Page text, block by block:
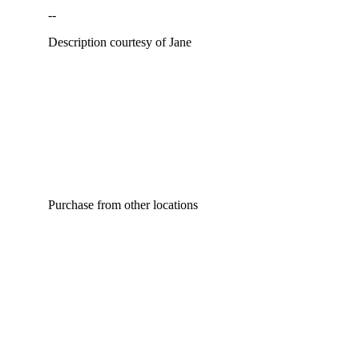
--
Description courtesy of Jane
Purchase from other locations